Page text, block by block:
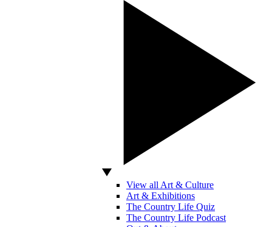
View all Art & Culture
Art & Exhibitions
The Country Life Quiz
The Country Life Podcast